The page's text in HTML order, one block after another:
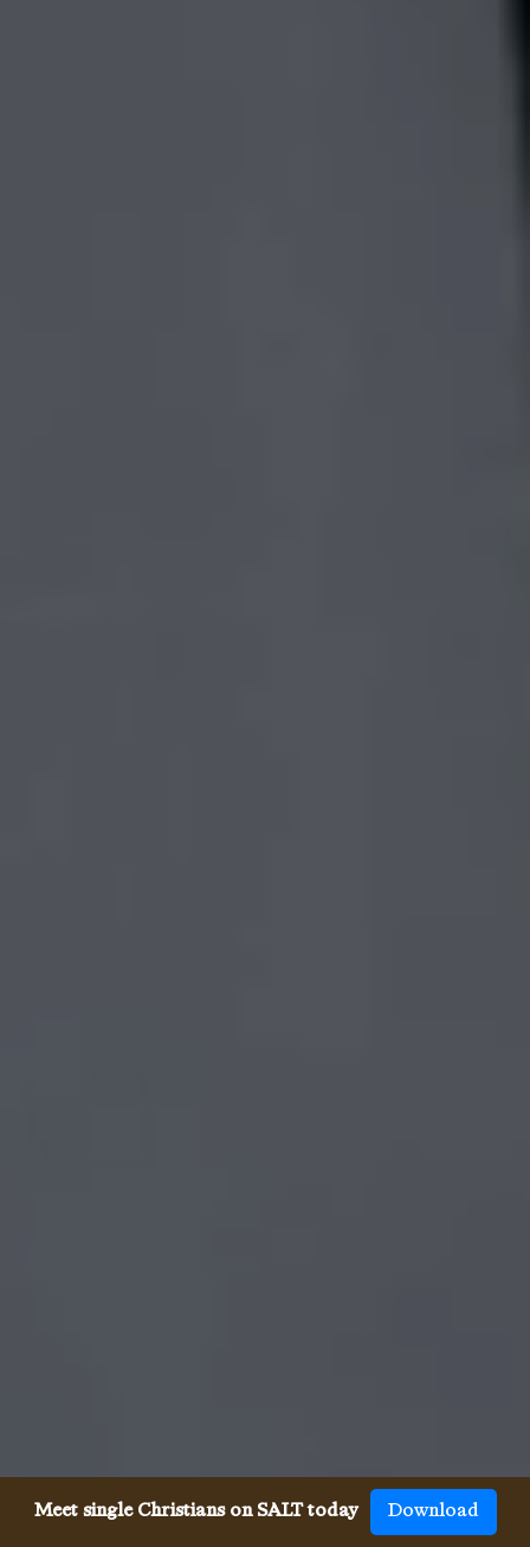
Meet single Christians on SALT today Download